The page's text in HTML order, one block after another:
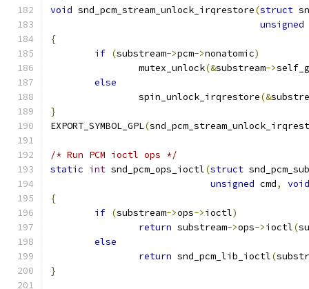
void snd_pcm_stream_unlock_irqrestore(struct
unsigned
{
if (substream->pcm->nonatomic)
		mutex_unlock
(&substream->
else
		spin_unlock_irqrestore
(&
}
EXPORT_SYMBOL_GPL(
/* Run PCM ioctl ops */
static int snd_pcm_ops_ioctl(struct
unsigned cmd,
void
{
if (substream->ops->ioctl)
return substream->ops->ioctl(
else
return snd_pcm_lib_ioctl(
}